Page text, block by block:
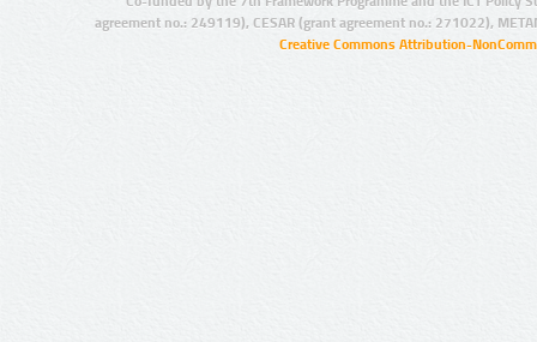
agreement no.: 249119), CESAR (grant agreement no.: 271022),
Creative Commons Attribution-